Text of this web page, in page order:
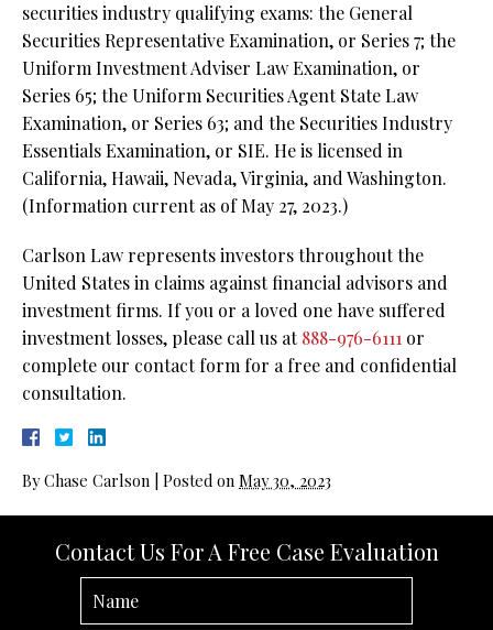
securities industry qualifying exams: the General
Securities Representative Examination, or Series 7; the
Uniform Investment Adviser Law Examination, or
Series 65; the Uniform Securities Agent State Law
Examination, or Series 63; and the Securities Industry
Essentials Examination, or SIE. He is licensed in
California, Hawaii, Nevada, Virginia, and Washington.
(Information current as of May 27, 2023.)
Carlson Law represents investors throughout the
United States in claims against financial advisors and
investment firms. If you or a loved one have suffered
investment losses, please call us at888-976-6111 or
complete our contact form for a free and confidential
consultation.
ByChase Carlson Posted on May 30, 2023
Contact Us For A Free Case Evaluation